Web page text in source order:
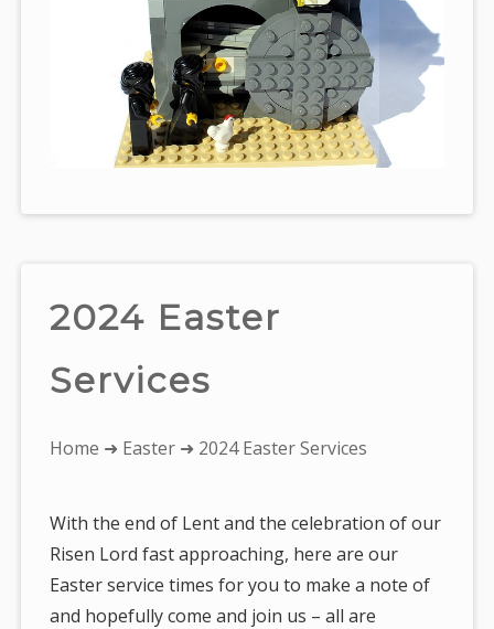
2024 Easter
Services
You
Home ➜ Easter ➜ 2024 Easter Services
With the end of Lent and the celebration of our
Risen Lord fast approaching, here are our
Easter service times for you to make a note of
and hopefully come and join us – all are